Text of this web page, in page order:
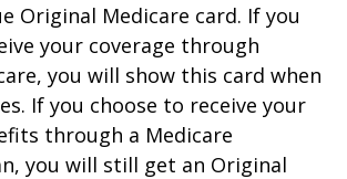
Original Medicare card. If you
your coverage through
you will show this card when
If you choose to receive your
through a Medicare
you will still get an Original